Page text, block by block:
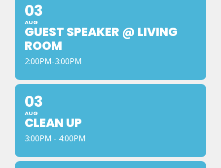
03
AUG
GUEST SPEAKER @ LIVING
ROOM
2:00PM-3:00PM
03
AUG
CLEAN UP
3:00PM - 4:00PM